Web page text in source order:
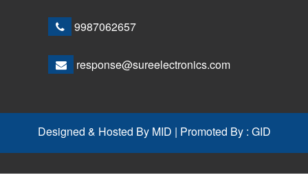
9987062657
response@sureelectronics.com
Designed & Hosted By MID | Promoted By : GID